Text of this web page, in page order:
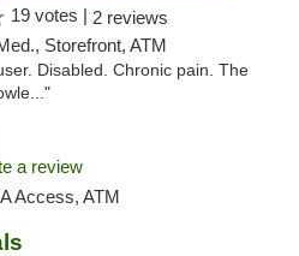
19 votes | 2 reviews
Storefront, ATM
Disabled. Chronic pain. The
a review
Access, ATM